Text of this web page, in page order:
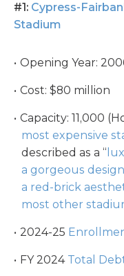
#1: Cypress-
Stadium
Opening Year:
Cost: $80 million
Capacity: 11,000
most expensive
described as a “
a gorgeous
a red-brick
most other
2024-25
FY 2024 Total